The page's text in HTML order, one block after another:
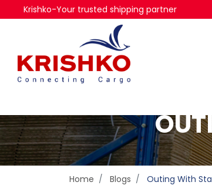
Krishko-Your trusted shipping partner
Home Blogs Outing With